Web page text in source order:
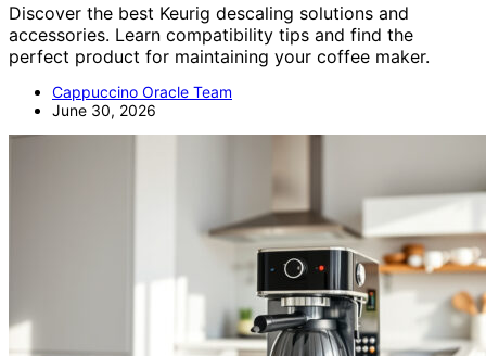
Discover the best Keurig descaling solutions and
accessories. Learn compatibility tips and find the
perfect product for maintaining your coffee maker.
Cappuccino Oracle Team
June 30, 2026